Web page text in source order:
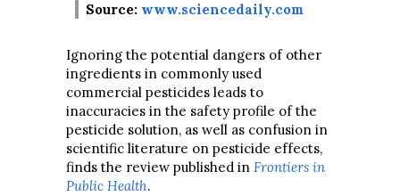
Source: www.sciencedaily.com
Ignoring the potential dangers of other
ingredients in commonly used
commercial pesticides leads to
inaccuracies in the safety profile of the
pesticide solution, as well as confusion in
scientific literature on pesticide effects,
finds the review published in Frontiers in
Public Health.